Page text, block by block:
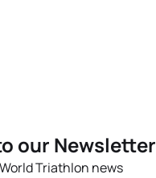
our Newsletter
Triathlon news